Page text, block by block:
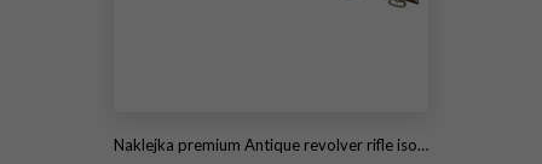
Naklejka premium Antique revolver rifle isolated on transparent background